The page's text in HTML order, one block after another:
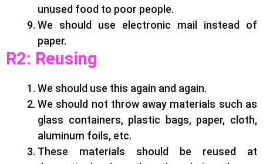
unused food to poor people.
We should use electronic mail instead of
paper.
R2: Reusing
We should use this again and again.
We should not throw away materials such as
glass containers, plastic bags, paper, cloth,
aluminum foils, etc.
These materials should be reused at